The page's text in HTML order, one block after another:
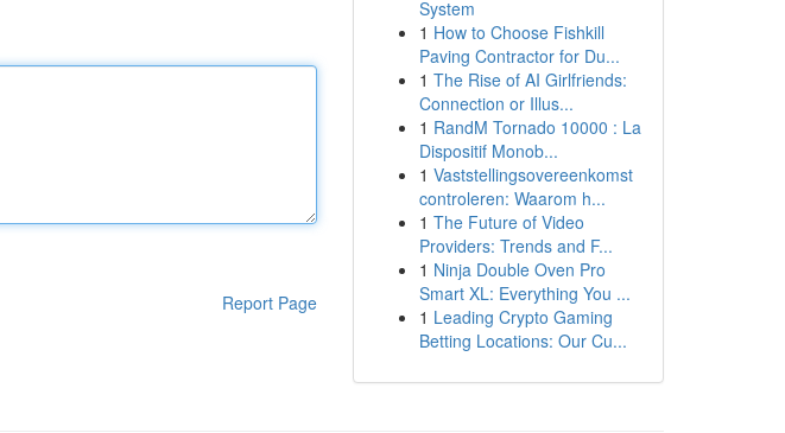
Report Page
System
1 How to Choose Fishkill
Paving Contractor for Du...
1 The Rise of AI Girlfriends:
Connection or Illus...
1 RandM Tornado 10000 : La
Dispositif Monob...
1 Vaststellingsovereenkomst
controleren: Waarom h...
1 The Future of Video
Providers: Trends and F...
1 Ninja Double Oven Pro
Smart XL: Everything You ...
1 Leading Crypto Gaming
Betting Locations: Our Cu...